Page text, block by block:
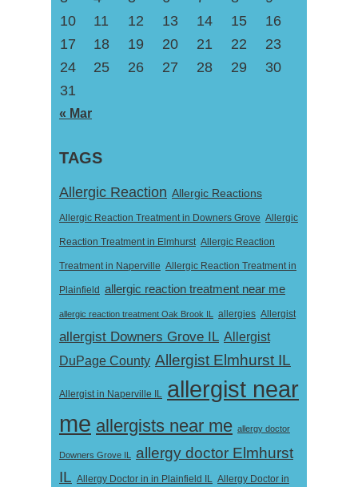
10
11 12 13 14 15
16
17
18 19 20 21 22
23
24
25 26 27 28 29
30
31
« Mar
TAGS
Allergic Reaction Allergic Reactions
Allergic Reaction Treatment in Downers Grove Allergic
Reaction Treatment in Elmhurst Allergic Reaction
Treatment in Naperville Allergic Reaction Treatment in
Plainfield allergic reaction treatment near me
allergic reaction treatment Oak Brook IL allergies Allergist
allergist Downers Grove IL Allergist
DuPage County Allergist Elmhurst IL
Allergist in Naperville IL allergist near
me allergists near me allergy doctor
Downers Grove IL
allergy doctor Elmhurst
IL Allergy Doctor in in Plainfield IL Allergy Doctor in